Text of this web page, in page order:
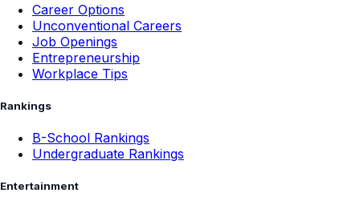
Career Options
Unconventional Careers
Job Openings
Entrepreneurship
Workplace Tips
Rankings
B-School Rankings
Undergraduate Rankings
Entertainment